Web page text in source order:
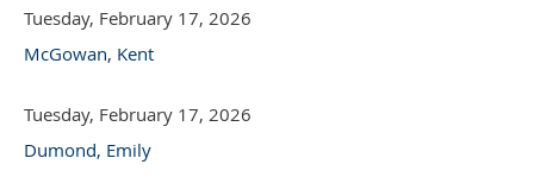
Tuesday, February 17, 2026
McGowan, Kent
Tuesday, February 17, 2026
Dumond, Emily